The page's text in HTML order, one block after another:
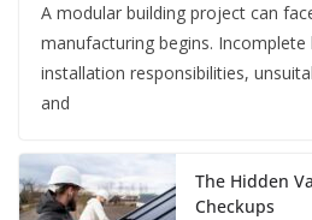
A modular building project can
manufacturing begins. Incomplete
installation responsibilities,
and
The Hidden
Checkups